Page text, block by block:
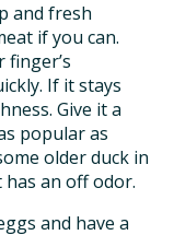
and fresh
if you can.
If it stays
Give it a
popular as
older duck in
has an off odor.
and have a